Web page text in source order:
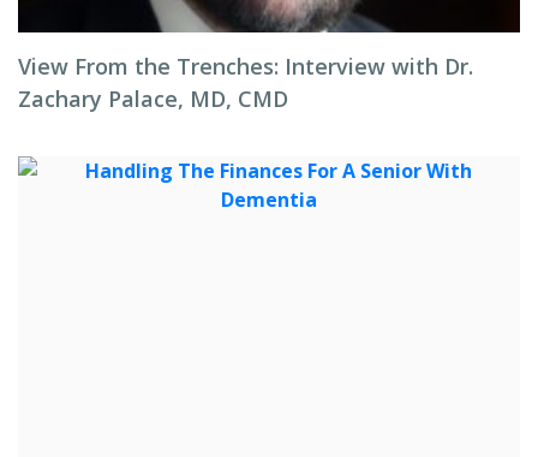
View From the Trenches: Interview with Dr.
Zachary Palace, MD, CMD